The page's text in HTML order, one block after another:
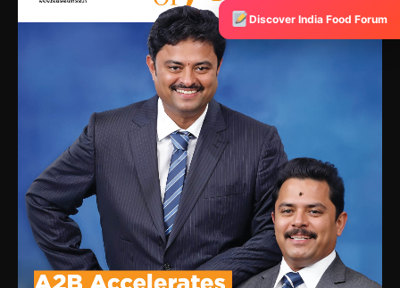
Discover India Food Forum